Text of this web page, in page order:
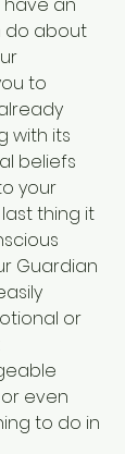
have an
do about
to
with its
beliefs
your
thing it
Guardian
or
even
to do in